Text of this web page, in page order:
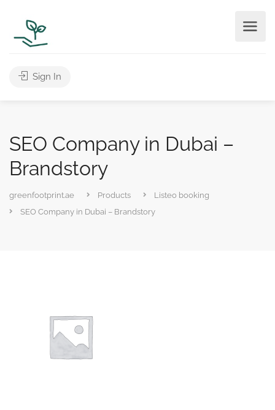
Sign In
SEO Company in Dubai –
Brandstory
greenfootprint.ae Products
Listeo booking
SEO Company in Dubai – Brandstory